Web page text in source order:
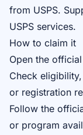
from USPS.
USPS services.
How to claim it
Open the
Check
or registration
Follow the
or program